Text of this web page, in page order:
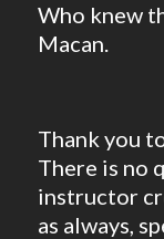
Who knew
Macan.
Thank you
There is no
instructor
as always,